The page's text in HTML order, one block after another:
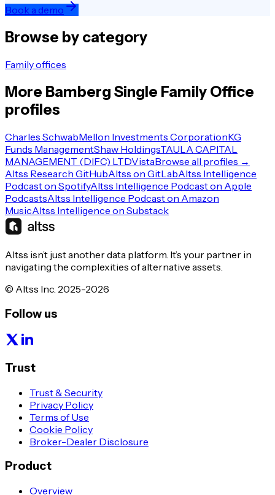
Book a demo
Browse by category
Family offices
More Bamberg Single Family Office
profiles
Charles SchwabMellon Investments CorporationKG
Funds ManagementShaw HoldingsTAULA CAPITAL
MANAGEMENT (DIFC) LTDVistaBrowse all profiles →
Altss Research GitHubAltss on GitLabAltss Intelligence
Podcast on SpotifyAltss Intelligence Podcast on Apple
PodcastsAltss Intelligence Podcast on Amazon
MusicAltss Intelligence on Substack
Altss isn’t just another data platform. It’s your partner in
navigating the complexities of alternative assets.
© Altss Inc. 2025-2026
Follow us
Trust
Trust & Security
Privacy Policy
Terms of Use
Cookie Policy
Broker-Dealer Disclosure
Product
Overview